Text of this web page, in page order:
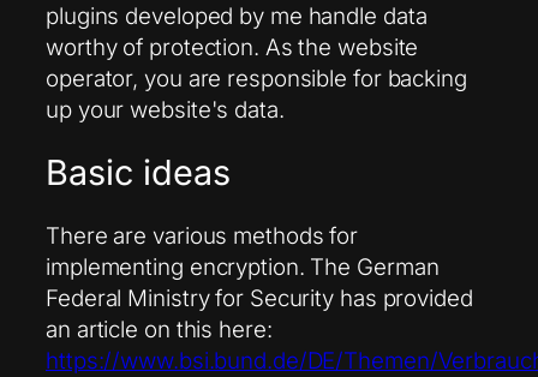
plugins developed by me handle data
worthy of protection. As the website
operator, you are responsible for backing
up your website's data.
Basic ideas
There are various methods for
implementing encryption. The German
Federal Ministry for Security has provided
an article on this here:
https://www.bsi.bund.de/DE/Themen/